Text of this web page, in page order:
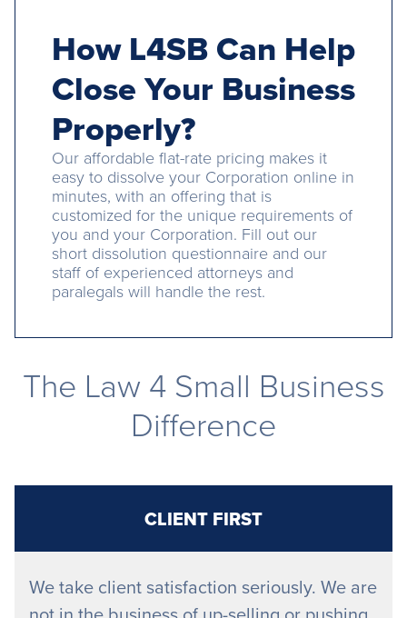
How L4SB Can Help
Close Your Business
Properly?
Our affordable flat-rate pricing makes it
easy to dissolve your Corporation online in
minutes, with an offering that is
customized for the unique requirements of
you and your Corporation. Fill out our
short dissolution questionnaire and our
staff of experienced attorneys and
paralegals will handle the rest.
The Law 4 Small Business
Difference
CLIENT FIRST
We take client satisfaction seriously. We are